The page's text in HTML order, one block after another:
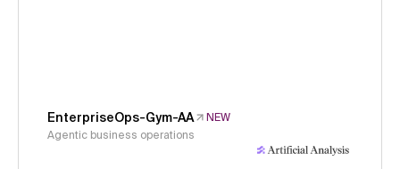
EnterpriseOps-Gym-AA
NEW
Agentic business operations